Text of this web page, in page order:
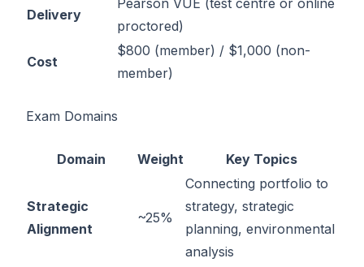
Delivery
Pearson VUE (test centre or online
proctored)
Cost
$800 (member) / $1,000 (non-
member)
Exam Domains
Domain Weight Key Topics
Strategic
Alignment
~25%
Connecting portfolio to
strategy, strategic
planning, environmental
analysis